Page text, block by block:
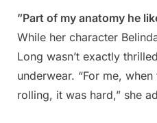
”Part of my anatomy he
While her character
Long wasn’t exactly
underwear. “For me,
rolling, it was hard,” she